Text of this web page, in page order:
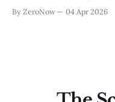
indispensable to a
By ZeroNow 04 Apr 2026